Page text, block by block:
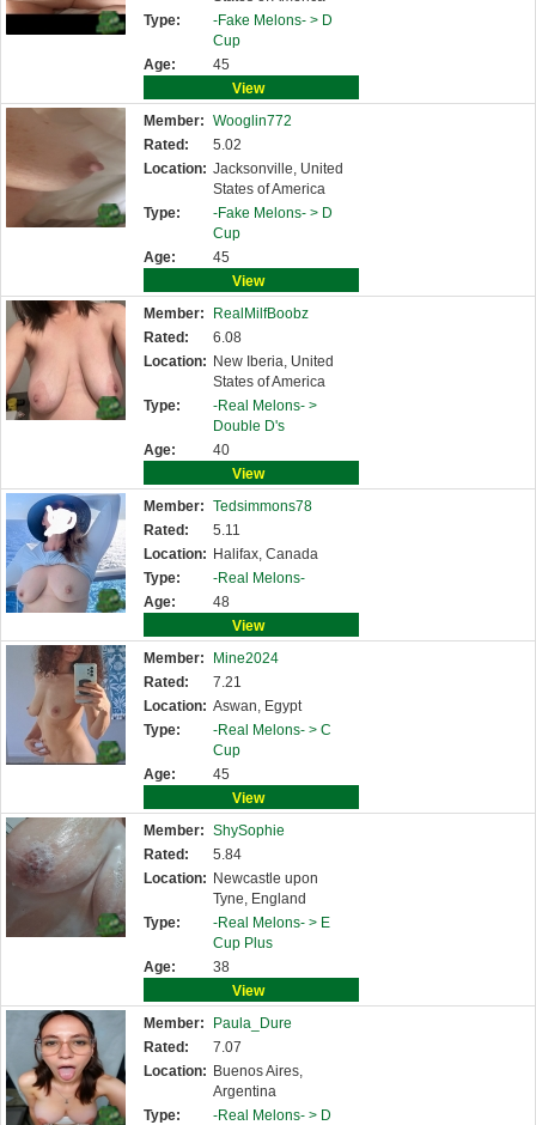
Type:
-Fake Melons- > D
Cup
Age:
45
View
Member: Wooglin772
Rated:
5.02
Location: Jacksonville, United
States of America
Type:
-Fake Melons- > D
Cup
Age:
45
View
Member:
RealMilfBoobz
Rated:
6.08
Location: New Iberia, United
States of America
Type:
-Real Melons- >
Double D's
Age:
40
View
Member: Tedsimmons78
Rated:
5.11
Location: Halifax, Canada
Type:
-Real Melons-
Age:
48
View
Member:
Mine2024
Rated:
7.21
Location: Aswan, Egypt
Type:
-Real Melons- > C
Cup
Age:
45
View
Member: ShySophie
Rated:
5.84
Location: Newcastle upon
Tyne, England
Type:
-Real Melons- > E
Cup Plus
Age:
38
View
Member:
Paula_Dure
Rated:
7.07
Location: Buenos Aires,
Argentina
Type:
-Real Melons- > D